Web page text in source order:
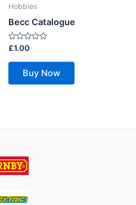
Hobbies
Becc Catalogue
Rated
out
£1.00
Buy Now